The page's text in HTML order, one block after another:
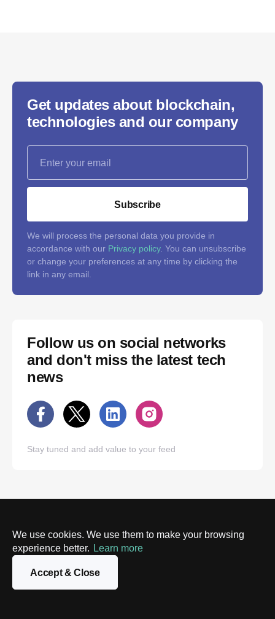
We use cookies. We use them to make your browsing
experience better. Learn more
Accept & Close
Get updates about blockchain,
technologies and our company
Subscribe
We will process the personal data you provide in
accordance with our Privacy policy. You can unsubscribe
or change your preferences at any time by clicking the
link in any email.
Follow us on social networks
and don't miss the latest tech
news
Stay tuned and add value to your feed
New York